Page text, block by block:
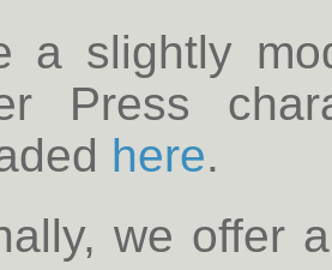
a slightly
Press
here.
we offer